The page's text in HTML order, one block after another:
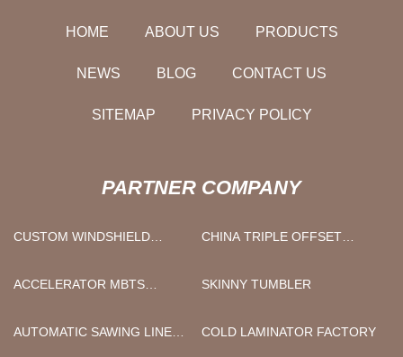
HOME ABOUT US PRODUCTS
NEWS BLOG CONTACT US
SITEMAP PRIVACY POLICY
PARTNER COMPANY
CUSTOM WINDSHIELD
CHINA TRIPLE OFFSET
FACTORY
ACCELERATOR MBTS
SKINNY TUMBLER
AUTOMATIC SAWING LINE
COLD LAMINATOR FACTORY